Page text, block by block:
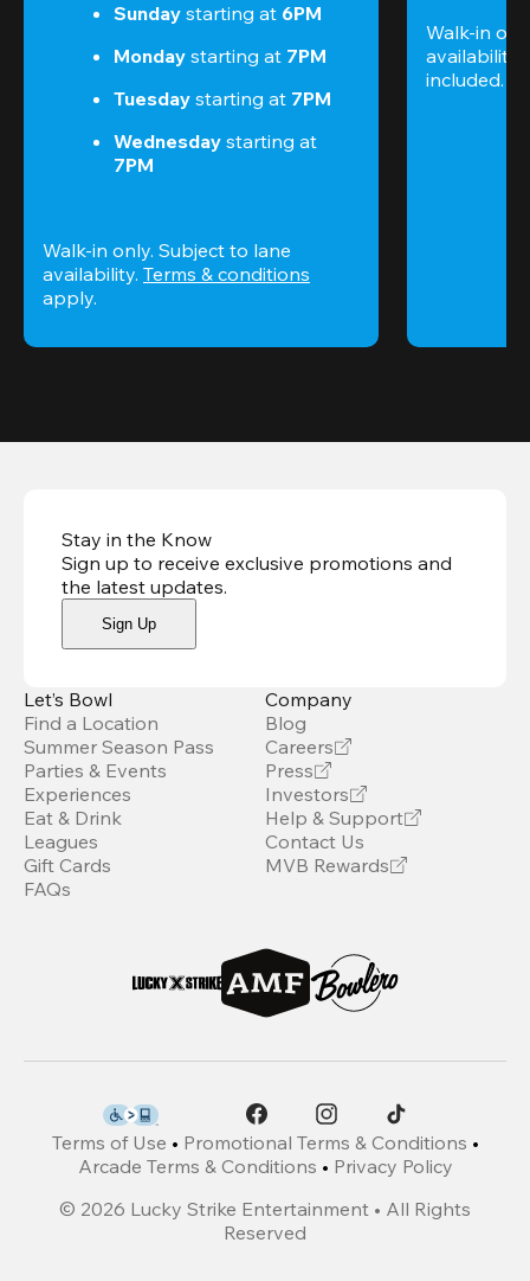
Sunday starting at 6PM
Monday starting at 7PM
Tuesday starting at 7PM
Wednesday starting at
7PM
Walk-in only. Subject to lane
availability. Terms & conditions
apply.
Walk-in
availability.
included.
Stay in the Know
Sign up to receive exclusive promotions and
the latest updates.
Sign Up
Let’s Bowl
Find a Location
Summer Season Pass
Parties & Events
Experiences
Eat & Drink
Leagues
Gift Cards
FAQs
Company
Blog
Careers
Press
Investors
Help & Support
Contact Us
MVB Rewards
Terms of Use • Promotional Terms & Conditions •
Arcade Terms & Conditions • Privacy Policy
© 2026 Lucky Strike Entertainment • All Rights
Reserved